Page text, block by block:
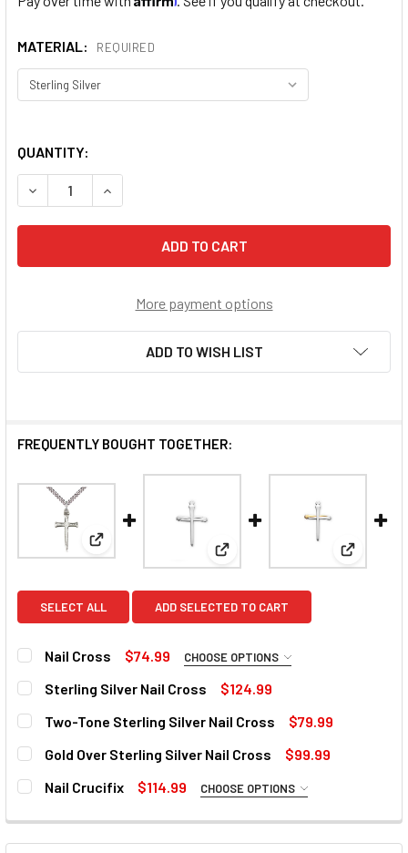
MATERIAL: REQUIRED
QUANTITY:
DECREASE QUANTITY OF FORGIVEN NAIL CROSS
INCREASE QUANTITY OF FORGIVEN NAIL CROSS
More payment options
ADD TO WISH LIST
FREQUENTLY BOUGHT TOGETHER:
View: Nail Cross
View: Sterling Silver Nail Cross
View:
SELECT ALL ADD SELECTED TO CART
Nail Cross $74.99 CHOOSE OPTIONS
MATERIAL:
CURRENT
QUANTITY:
DECREASE QUANTITY OF NAIL CROSS
INCREASE QUANTITY OF NAIL CROSS
Sterling Silver Nail Cross
$124.99
CURRENT
STOCK:
QUANTITY:
DECREASE QUANTITY OF STERLING SILVER NAIL CROSS
Two-Tone Sterling Silver Nail Cross
$79.99
CURRENT
STOCK:
QUANTITY:
DECREASE QUANTITY OF TWO-TONE STERLING SILVER
Gold Over Sterling Silver Nail Cross
$99.99
CURRENT
STOCK:
QUANTITY:
Nail Crucifix $114.99 CHOOSE OPTIONS